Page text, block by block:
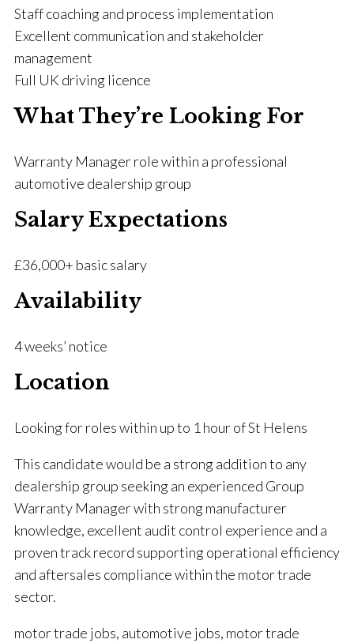
Staff coaching and process implementation
Excellent communication and stakeholder
management
Full UK driving licence
What They’re Looking For
Warranty Manager role within a professional
automotive dealership group
Salary Expectations
£36,000+ basic salary
Availability
4 weeks’ notice
Location
Looking for roles within up to 1 hour of St Helens
This candidate would be a strong addition to any
dealership group seeking an experienced Group
Warranty Manager with strong manufacturer
knowledge, excellent audit control experience and a
proven track record supporting operational efficiency
and aftersales compliance within the motor trade
sector.
motor trade jobs, automotive jobs, motor trade